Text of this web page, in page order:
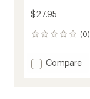
$27.95
(0)
0
Add
Compare